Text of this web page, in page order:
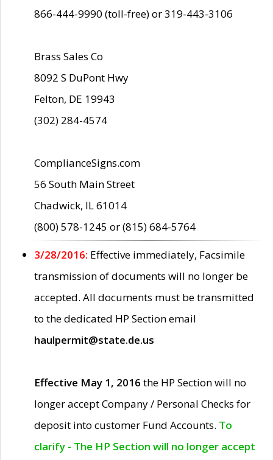
866-444-9990 (toll-free) or 319-443-3106
Brass Sales Co
8092 S DuPont Hwy
Felton, DE 19943
(302) 284-4574
ComplianceSigns.com
56 South Main Street
Chadwick, IL 61014
(800) 578-1245 or (815) 684-5764
3/28/2016: Effective immediately, Facsimile
transmission of documents will no longer be
accepted. All documents must be transmitted
to the dedicated HP Section email
haulpermit@state.de.us
Effective May 1, 2016 the HP Section will no
longer accept Company / Personal Checks for
deposit into customer Fund Accounts. To
clarify - The HP Section will no longer accept